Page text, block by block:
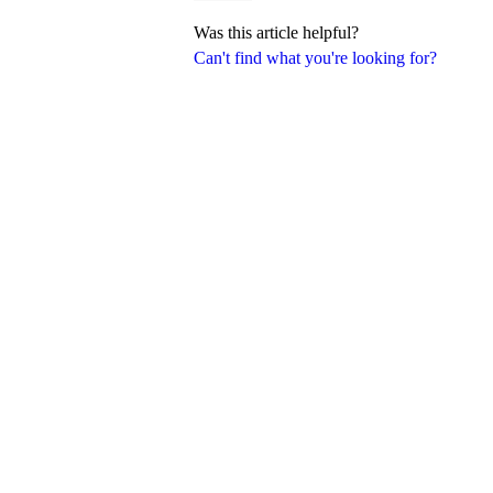
Can't find what you're looking for?
Was this article helpful?